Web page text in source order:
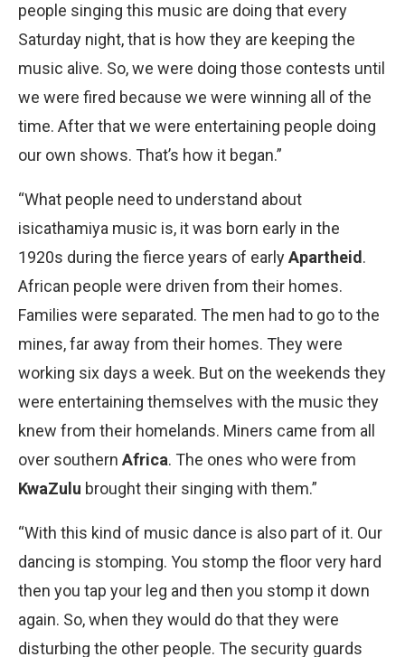
people singing this music are doing that every
Saturday night, that is how they are keeping the
music alive. So, we were doing those contests until
we were fired because we were winning all of the
time. After that we were entertaining people doing
our own shows. That’s how it began.”
“What people need to understand about
isicathamiya music is, it was born early in the
1920s during the fierce years of earlyApartheid .
African people were driven from their homes.
Families were separated. The men had to go to the
mines, far away from their homes. They were
working six days a week. But on the weekends they
were entertaining themselves with the music they
knew from their homelands. Miners came from all
over southern Africa. The ones who were from
Kwa­Zulu brought their singing with them.”
“With this kind of music dance is also part of it. Our
dancing is stomping. You stomp the floor very hard
then you tap your leg and then you stomp it down
again. So, when they would do that they were
disturbing the other people. The security guards